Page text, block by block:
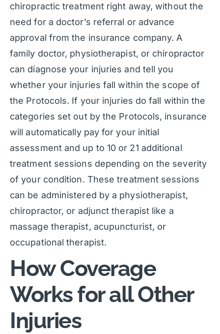
chiropractic treatment right away, without the
need for a doctor’s referral or advance
approval from the insurance company. A
family doctor, physiotherapist, or chiropractor
can diagnose your injuries and tell you
whether your injuries fall within the scope of
the Protocols. If your injuries do fall within the
categories set out by the Protocols, insurance
will automatically pay for your initial
assessment and up to 10 or 21 additional
treatment sessions depending on the severity
of your condition. These treatment sessions
can be administered by a physiotherapist,
chiropractor, or adjunct therapist like a
massage therapist, acupuncturist, or
occupational therapist.
How Coverage
Works for all Other
Injuries